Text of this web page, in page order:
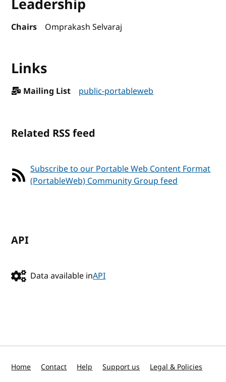
Leadership
Chairs Omprakash Selvaraj
Links
Mailing List public-portableweb
Related RSS feed
Subscribe to our Portable Web Content Format
(PortableWeb) Community Group feed
API
Data available inAPI
Home Contact Help Support us Legal & Policies